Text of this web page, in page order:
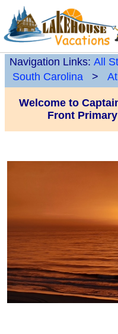
Navigation Links: All
South Carolina
>
Welcome to
Front